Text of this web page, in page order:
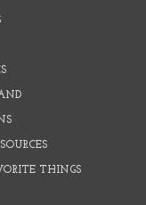
THINGS